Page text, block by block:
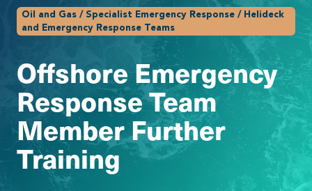
Oil and Gas / Specialist Emergency Response / Helideck
and Emergency Response Teams
Offshore Emergency
Response Team
Member Further
Training